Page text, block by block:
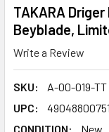
TAKARA
Beyblade,
Write a Review
SKU:
A-00-019-TT
UPC:
CONDITION:
New